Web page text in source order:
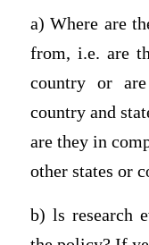
a) Where are
from, i.e. are
country or
country and
are they in
other states or
b) ls research